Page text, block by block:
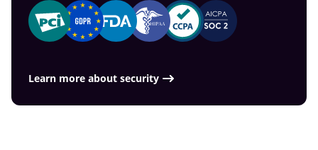
Learn more about security